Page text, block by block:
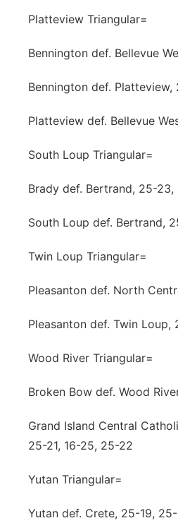
Platteview Triangular=
Bennington def. Bellevue
Bennington def. Platteview,
Platteview def. Bellevue
South Loup Triangular=
Brady def. Bertrand, 25-23,
South Loup def. Bertrand,
Twin Loup Triangular=
Pleasanton def. North
Pleasanton def. Twin Loup,
Wood River Triangular=
Broken Bow def. Wood
Grand Island Central
25-21, 16-25, 25-22
Yutan Triangular=
Yutan def. Crete, 25-19,